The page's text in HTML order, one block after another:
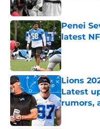
Published
Penei
latest
Published
Lions
Latest
rumors,